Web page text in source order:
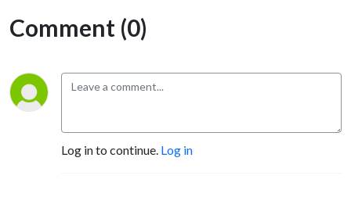
Comment (0)
Log in to continue. Log in